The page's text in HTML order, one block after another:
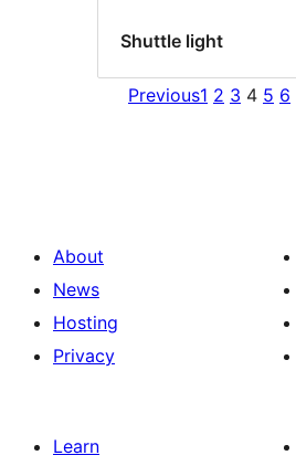
Shuttle light
Previous1 2 3 4 5 6
About
News
Hosting
Privacy
Learn